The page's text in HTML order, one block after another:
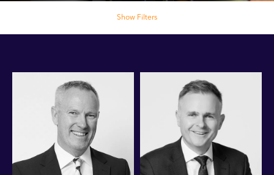
Show Filters